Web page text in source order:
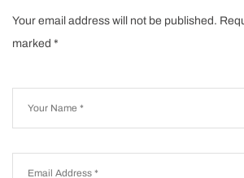
Your email address will not be published.
marked *